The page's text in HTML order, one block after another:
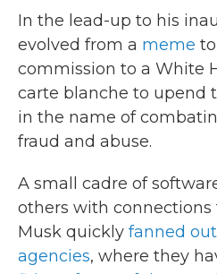
In the lead-up to his
evolved from a meme
commission to a White
carte blanche to upend
in the name of
fraud and abuse.
A small cadre of
others with connections
Musk quickly fanned out
agencies, where they